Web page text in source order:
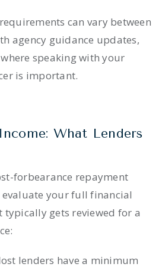
can vary between
agency guidance updates,
speaking with your
is important.
What Lenders
forbearance repayment
your full financial
typically gets reviewed for a
lenders have a minimum